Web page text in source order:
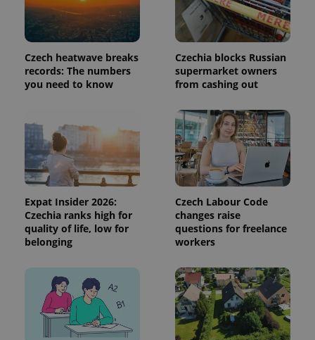
Czech heatwave breaks
records: The numbers
you need to know
Czechia blocks Russian
supermarket owners
from cashing out
Expat Insider 2026:
Czechia ranks high for
quality of life, low for
belonging
Czech Labour Code
changes raise
questions for freelance
workers
This cookie
is used to
distinguish
unique
assigning a
randomly
generated
number as
identifier. It
is included
in each
page
request in
a site and
used to
calculate
visitor,
session
and
campaign
data for
_ga_LSHBD1S1X4
.expats.cz
1 year 1
month
This cookie
is used by
Google
Analytics to
persist
session
state.